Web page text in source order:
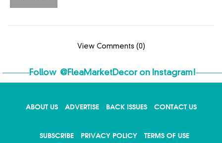
View Comments (0)
Follow @FleaMarketDecoron Instagram!
ABOUT US ADVERTISE BACK ISSUES CONTACT US
SUBSCRIBE PRIVACY POLICY TERMS OF USE